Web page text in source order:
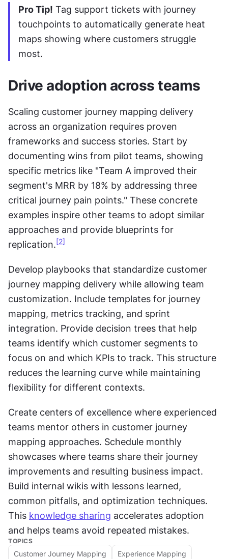
Pro Tip! Tag support tickets with journey
touchpoints to automatically generate heat
maps showing where customers struggle
most.
Drive adoption across teams
Scaling customer journey mapping delivery
across an organization requires proven
frameworks and success stories. Start by
documenting wins from pilot teams, showing
specific metrics like "Team A improved their
segment's MRR by 18% by addressing three
critical journey pain points." These concrete
examples inspire other teams to adopt similar
approaches and provide blueprints for
replication. [2]
Develop playbooks that standardize customer
journey mapping delivery while allowing team
customization. Include templates for journey
mapping, metrics tracking, and sprint
integration. Provide decision trees that help
teams identify which customer segments to
focus on and which KPIs to track. This structure
reduces the learning curve while maintaining
flexibility for different contexts.
Create centers of excellence where experienced
teams mentor others in customer journey
mapping approaches. Schedule monthly
showcases where teams share their journey
improvements and resulting business impact.
Build internal wikis with lessons learned,
common pitfalls, and optimization techniques.
This knowledge sharing accelerates adoption
and helps teams avoid repeated mistakes.
TOPICS
Customer Journey Mapping Experience Mapping